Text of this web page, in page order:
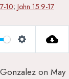
10; John 15:9-17
Settings
on May